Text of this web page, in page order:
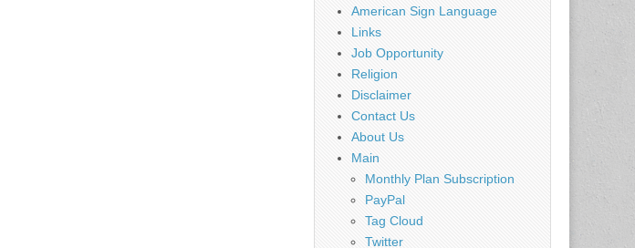
American Sign Language
Links
Job Opportunity
Religion
Disclaimer
Contact Us
About Us
Main
Monthly Plan Subscription
PayPal
Tag Cloud
Twitter